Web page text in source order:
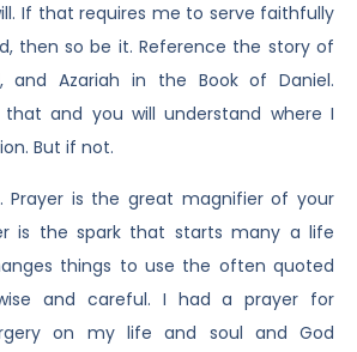
If that requires me to serve faithfully
then so be it. Reference the story of
and Azariah in the Book of Daniel.
and you will understand where I
But if not.
Prayer is the great magnifier of your
is the spark that starts many a life
things to use the often quoted
and careful. I had a prayer for
on my life and soul and God